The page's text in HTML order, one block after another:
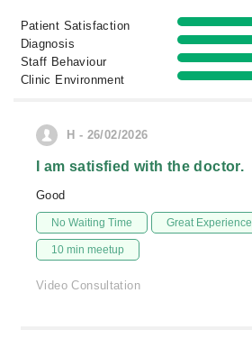
Patient Satisfaction
Diagnosis
Staff Behaviour
Clinic Environment
H - 26/02/2026
I am satisfied with the doctor.
Good
No Waiting Time Great Experience
10 min meetup
Video Consultation